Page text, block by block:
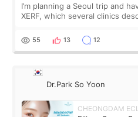
I’m planning a Seoul trip and
XERF, which several clinics
no downtime. I was ori
55 13 12
Dr.Park So Yoon
CHEONGDAM